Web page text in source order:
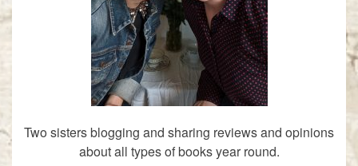
Two sisters blogging and sharing reviews and opinions
about all types of books year round.